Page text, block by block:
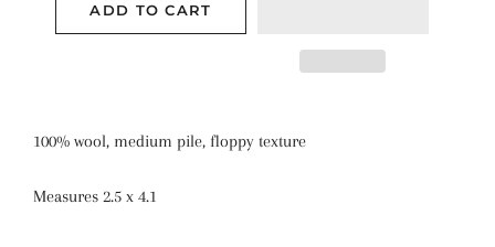
ADD TO CART
100% wool, medium pile, floppy texture
Measures 2.5 x 4.1